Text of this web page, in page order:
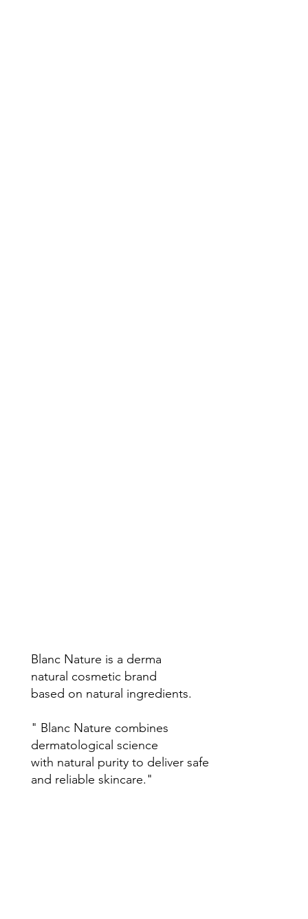
Blanc Nature is a derma
natural cosmetic brand
based on natural ingredients.
" Blanc Nature combines
dermatological science
with natural purity to deliver safe
and reliable skincare."